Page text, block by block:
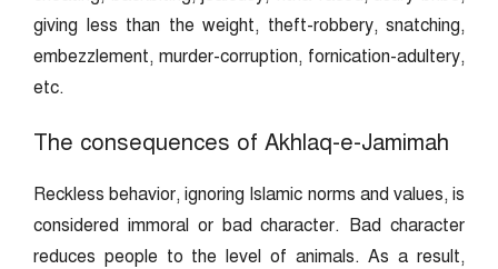
giving less than the weight, theft-robbery, snatching,
embezzlement, murder-corruption, fornication-adultery,
etc.
The consequences of Akhlaq-e-Jamimah
Reckless behavior, ignoring Islamic norms and values, is
considered immoral or bad character. Bad character
reduces people to the level of animals. As a result,